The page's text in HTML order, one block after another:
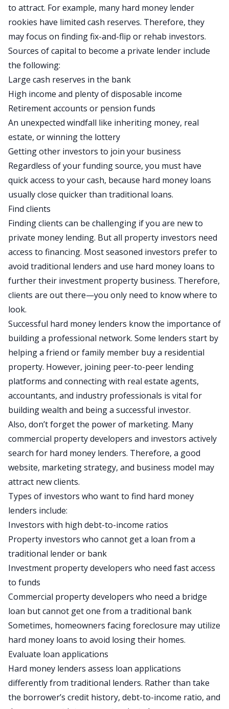
to attract. For example, many hard money lender
rookies have limited cash reserves. Therefore, they
may focus on finding fix-and-flip or rehab investors.
Sources of capital to become a private lender include
the following:
Large cash reserves in the bank
High income and plenty of disposable income
Retirement accounts or pension funds
An unexpected windfall like inheriting money, real
estate, or winning the lottery
Getting other investors to join your business
Regardless of your funding source, you must have
quick access to your cash, because hard money loans
usually close quicker than traditional loans.
Find clients
Finding clients can be challenging if you are new to
private money lending. But all property investors need
access to financing. Most seasoned investors prefer to
avoid traditional lenders and use hard money loans to
further their investment property business. Therefore,
clients are out there—you only need to know where to
look.
Successful hard money lenders know the importance of
building a professional network. Some lenders start by
helping a friend or family member buy a residential
property. However, joining peer-to-peer lending
platforms and connecting with real estate agents,
accountants, and industry professionals is vital for
building wealth and being a successful investor.
Also, don’t forget the power of marketing. Many
commercial property developers and investors actively
search for hard money lenders. Therefore, a good
website, marketing strategy, and business model may
attract new clients.
Types of investors who want to find hard money
lenders include:
Investors with high debt-to-income ratios
Property investors who cannot get a loan from a
traditional lender or bank
Investment property developers who need fast access
to funds
Commercial property developers who need a bridge
loan but cannot get one from a traditional bank
Sometimes, homeowners facing foreclosure may utilize
hard money loans to avoid losing their homes.
Evaluate loan applications
Hard money lenders assess loan applications
differently from traditional lenders. Rather than take
the borrower’s credit history, debt-to-income ratio, and